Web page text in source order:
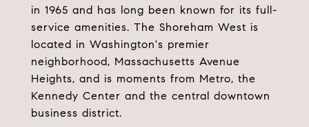
in 1965 and has long been known for its full-
service amenities. The Shoreham West is
located in Washington's premier
neighborhood, Massachusetts Avenue
Heights, and is moments from Metro, the
Kennedy Center and the central downtown
business district.